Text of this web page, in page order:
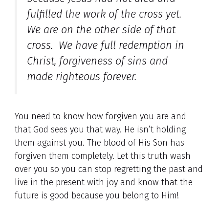
fulfilled the work of the cross yet.
We are on the other side of that
cross. We have full redemption in
Christ, forgiveness of sins and
made righteous forever.
You need to know how forgiven you are and
that God sees you that way. He isn’t holding
them against you. The blood of His Son has
forgiven them completely. Let this truth wash
over you so you can stop regretting the past and
live in the present with joy and know that the
future is good because you belong to Him!